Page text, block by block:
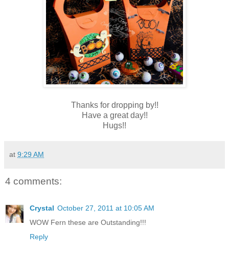
Thanks for dropping by!!
Have a great day!!
Hugs!!
at 9:29 AM
4 comments:
Crystal October 27, 2011 at 10:05 AM
WOW Fern these are Outstanding!!!
Reply